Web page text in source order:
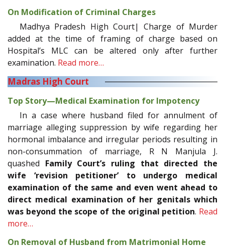
On Modification of Criminal Charges
Madhya Pradesh High Court| Charge of Murder
added at the time of framing of charge based on
Hospital’s MLC can be altered only after further
examination. Read more…
Madras High Court
Top Story—Medical Examination for Impotency
In a case where husband filed for annulment of
marriage alleging suppression by wife regarding her
hormonal imbalance and irregular periods resulting in
non-consummation of marriage, R N Manjula J.
quashed Family Court’s ruling that directed the
wife ‘revision petitioner’ to undergo medical
examination of the same and even went ahead to
direct medical examination of her genitals which
was beyond the scope of the original petition. Read
more…
On Removal of Husband from Matrimonial Home